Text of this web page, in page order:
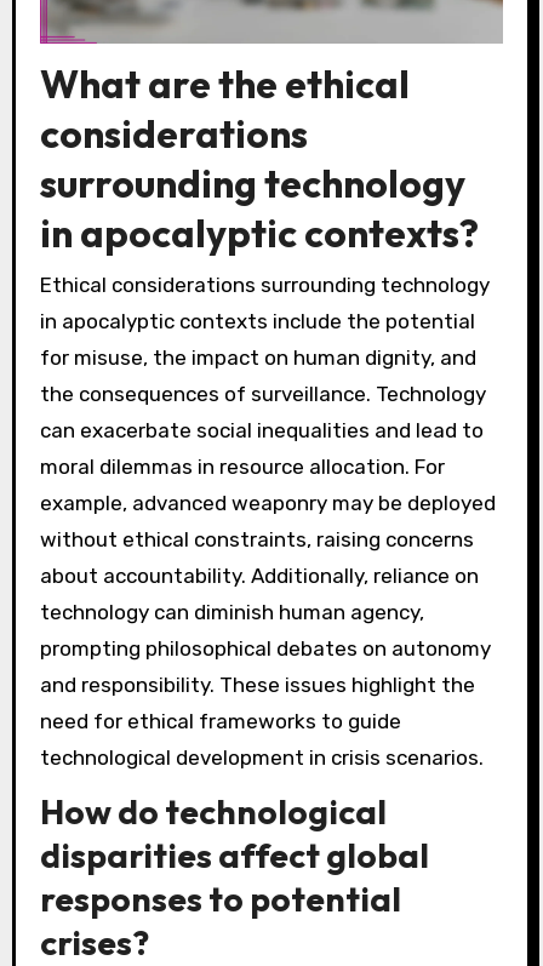
What are the ethical
considerations
surrounding technology
in apocalyptic contexts?
Ethical considerations surrounding technology
in apocalyptic contexts include the potential
for misuse, the impact on human dignity, and
the consequences of surveillance. Technology
can exacerbate social inequalities and lead to
moral dilemmas in resource allocation. For
example, advanced weaponry may be deployed
without ethical constraints, raising concerns
about accountability. Additionally, reliance on
technology can diminish human agency,
prompting philosophical debates on autonomy
and responsibility. These issues highlight the
need for ethical frameworks to guide
technological development in crisis scenarios.
How do technological
disparities affect global
responses to potential
crises?